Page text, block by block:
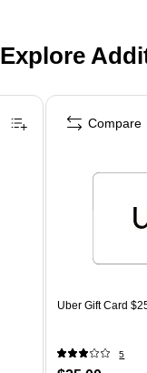
Explore
Uber Gift Card
5
Compare